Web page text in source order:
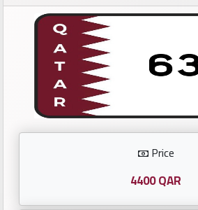
Login
Featured
numbers
Number
Investors
Price
4400 QAR